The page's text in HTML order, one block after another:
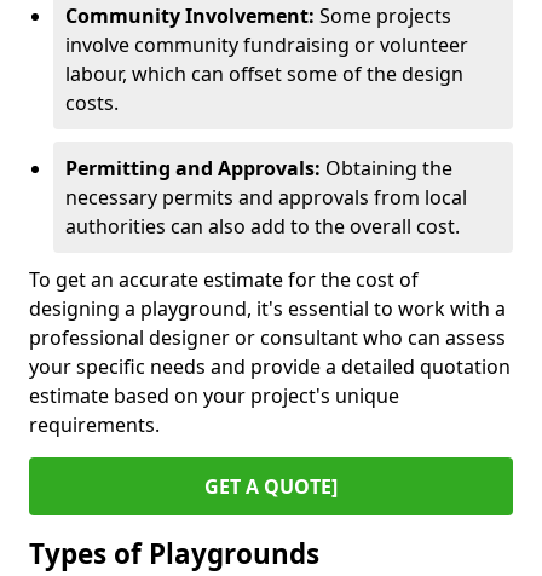
Community Involvement: Some projects
involve community fundraising or volunteer
labour, which can offset some of the design
costs.
Permitting and Approvals: Obtaining the
necessary permits and approvals from local
authorities can also add to the overall cost.
To get an accurate estimate for the cost of
designing a playground, it's essential to work with a
professional designer or consultant who can assess
your specific needs and provide a detailed quotation
estimate based on your project's unique
requirements.
GET A QUOTE]
Types of Playgrounds